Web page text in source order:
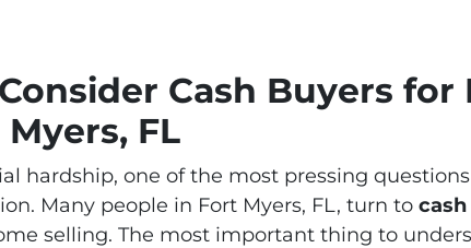
Cash Buyers for
FL
hardship, one of the most pressing
Many people in Fort Myers, FL, turn to
selling. The most important thing to